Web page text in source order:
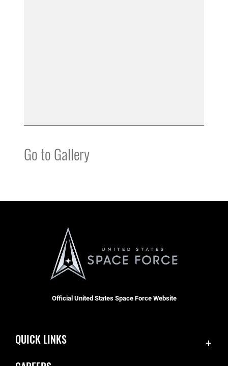
Go to Gallery
Official United States Space Force Website
QUICK LINKS